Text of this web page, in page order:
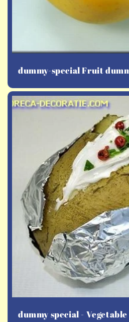
dummy-special Fruit
dummy special -